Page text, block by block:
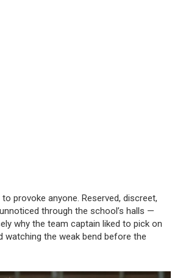
to provoke anyone. Reserved, discreet,
through the school’s halls —
why the team captain liked to pick on
watching the weak bend before the